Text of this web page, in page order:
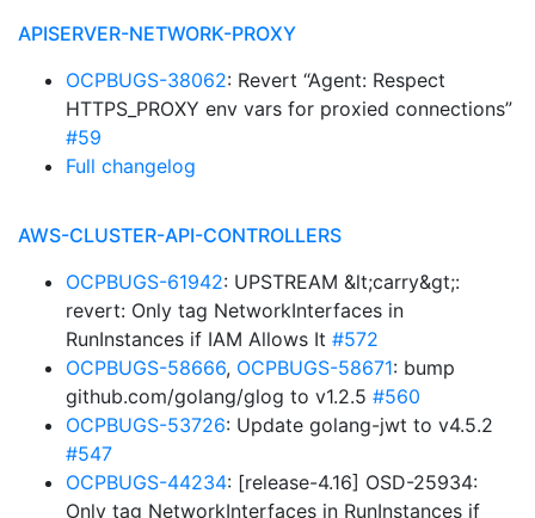
APISERVER-NETWORK-PROXY
OCPBUGS-38062: Revert “Agent: Respect
HTTPS_PROXY env vars for proxied connections”
#59
Full changelog
AWS-CLUSTER-API-CONTROLLERS
OCPBUGS-61942: UPSTREAM &lt;carry&gt;:
revert: Only tag NetworkInterfaces in
RunInstances if IAM Allows It #572
OCPBUGS-58666, OCPBUGS-58671: bump
github.com/golang/glog to v1.2.5 #560
OCPBUGS-53726: Update golang-jwt to v4.5.2
#547
OCPBUGS-44234: [release-4.16] OSD-25934:
Only tag NetworkInterfaces in RunInstances if